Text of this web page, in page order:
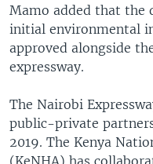
Mamo added that the
initial environmental
approved alongside
expressway.
The Nairobi
public-private
2019. The Kenya
(KeNHA) has